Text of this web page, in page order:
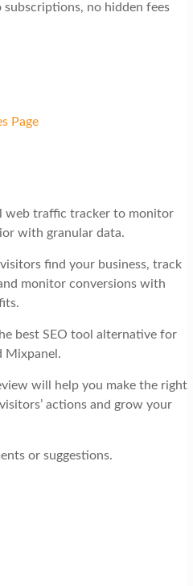
no hidden fees
Page
web traffic tracker to monitor
with granular data.
find your business, track
monitor conversions with
best SEO tool alternative for
Mixpanel.
will help you make the right
actions and grow your
or suggestions.